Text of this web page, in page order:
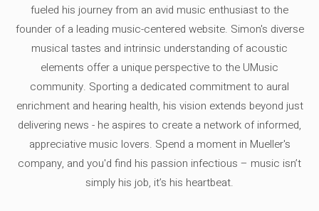
fueled his journey from an avid music enthusiast to the
founder of a leading music-centered website. Simon's diverse
musical tastes and intrinsic understanding of acoustic
elements offer a unique perspective to the UMusic
community. Sporting a dedicated commitment to aural
enrichment and hearing health, his vision extends beyond just
delivering news - he aspires to create a network of informed,
appreciative music lovers. Spend a moment in Mueller's
company, and you'd find his passion infectious – music isn’t
simply his job, it’s his heartbeat.